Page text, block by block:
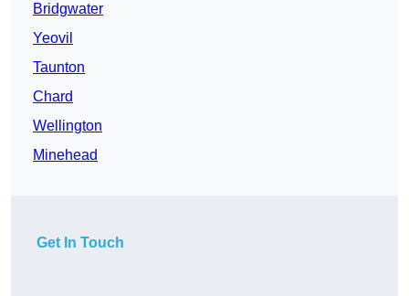
Bridgwater
Yeovil
Taunton
Chard
Wellington
Minehead
Get In Touch